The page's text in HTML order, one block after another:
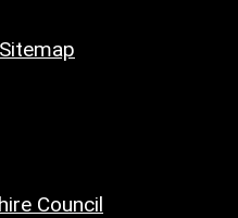
Sitemap
Council